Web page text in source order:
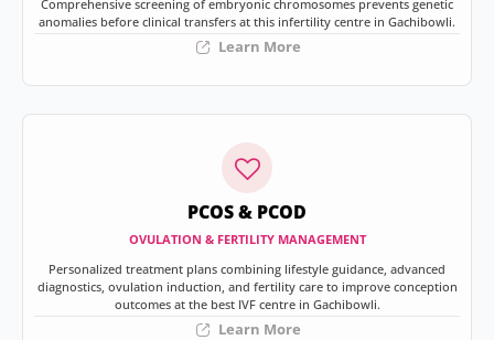
Comprehensive screening of embryonic chromosomes prevents genetic
anomalies before clinical transfers at this infertility centre in Gachibowli.
Learn More
PCOS & PCOD
OVULATION & FERTILITY MANAGEMENT
Personalized treatment plans combining lifestyle guidance, advanced
diagnostics, ovulation induction, and fertility care to improve conception
outcomes at the best IVF centre in Gachibowli.
Learn More